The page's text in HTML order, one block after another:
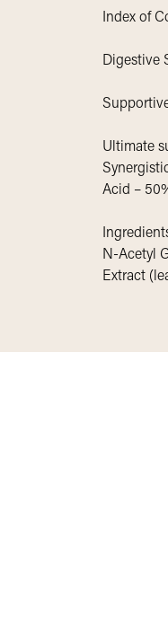
Index of
Digestive
Ultimate
Acid –
N-Acetyl
Extract